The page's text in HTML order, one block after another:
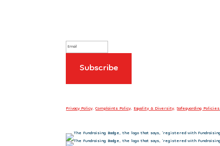
Privacy Policy.Complaints Policy.Equality & Diversity. Safeguarding Policies